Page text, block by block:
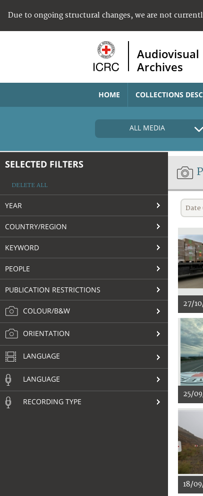
Due to ongoing structural changes, we are not
Audiovisual
Archives
HOME COLLECTIONS
ALL MEDIA
SELECTED FILTERS
DELETE ALL
YEAR
COUNTRY/REGION
KEYWORD
PEOPLE
PUBLICATION RESTRICTIONS
COLOUR/B&W
ORIENTATION
LANGUAGE
LANGUAGE
RECORDING TYPE
Date
27/
25/
18/